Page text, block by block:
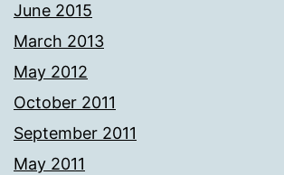
June 2015
March 2013
May 2012
October 2011
September 2011
May 2011